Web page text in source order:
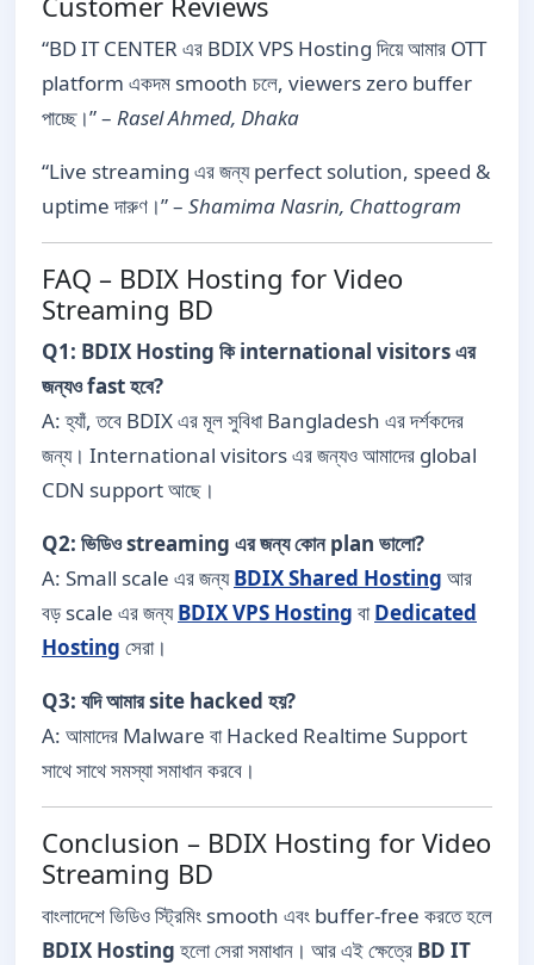
“BD IT CENTER এর BDIX VPS Hosting দিয়ে আমার OTT
platform একদম smooth চলে, viewers zero buffer
পাচ্ছে।” – Rasel Ahmed, Dhaka
“Live streaming এর জন্য perfect solution, speed &
uptime দারুণ।” – Shamima Nasrin, Chattogram
FAQ – BDIX Hosting for Video
Streaming BD
Q1: BDIX Hosting কি international visitors এর
জন্যও fast হবে?
A: হ্যাঁ, তবে BDIX এর মূল সুবিধা Bangladesh এর দর্শকদের
জন্য। International visitors এর জন্যও আমাদের global
CDN support আছে।
Q2: ভিডিও streaming এর জন্য কোন plan ভালো?
A: Small scale এর জন্যBDIX Shared Hosting আর
বড় scale এর জন্যBDIX VPS Hosting বাDedicated
Hosting সেরা।
Q3: যদি আমার site hacked হয়?
A: আমাদের Malware বা Hacked Realtime Support
সাথে সাথে সমস্যা সমাধান করবে।
Conclusion – BDIX Hosting for Video
Streaming BD
বাংলাদেশে ভিডিও স্ট্রিমিং smooth এবং buffer-free করতে হলে
BDIX Hosting হলো সেরা সমাধান। আর এই ক্ষেত্রে BD IT